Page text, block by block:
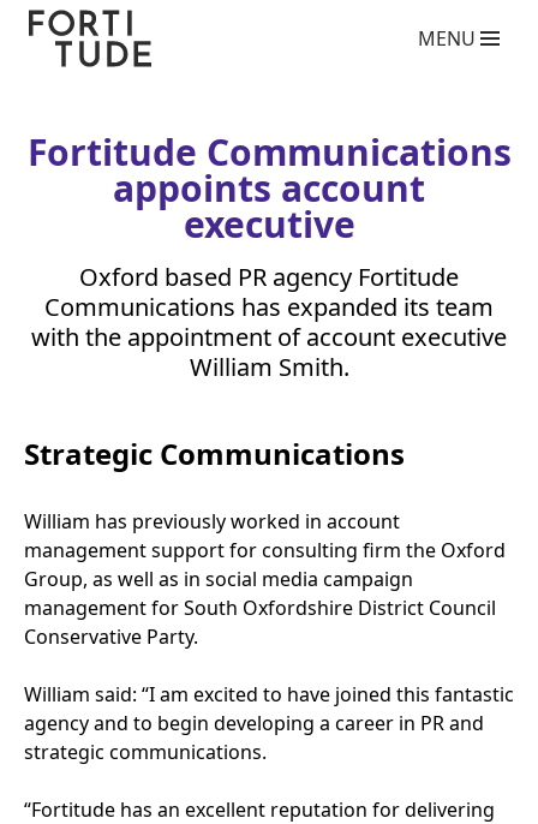
Fortitude
Communications
MENU
Video Production Agency
Social Media Agency
Crisis Communications Agency
Drone Aerial Video and Photography Services
Charity giving back competition 2025
Influencer Marketing Services
Photography Services
Blog
Clients
Fortitude Communications
appoints account
executive
Oxford based PR agency Fortitude
Communications has expanded its team
with the appointment of account executive
William Smith.
Strategic Communications
William has previously worked in account
management support for consulting firm the Oxford
Group, as well as in social media campaign
management for South Oxfordshire District Council
Conservative Party.
William said: “I am excited to have joined this fantastic
agency and to begin developing a career in PRand
strategic communications.
“Fortitude has an excellent reputation for delivering